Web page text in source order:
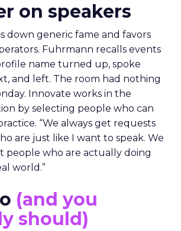
on speakers
down generic fame and favors
Fuhrmann recalls events
name turned up, spoke
and left. The room had nothing
Innovate works in the
by selecting people who can
“We always get requests
are just like I want to speak. We
people who are actually doing
world.”
(and you
should)